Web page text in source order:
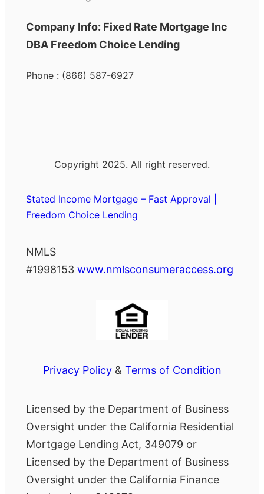
Company Info: Fixed Rate Mortgage Inc
DBA Freedom Choice Lending
Phone : (866) 587-6927
Copyright 2025. All right reserved.
Stated Income Mortgage – Fast Approval |
Freedom Choice Lending
NMLS
#1998153 www.nmlsconsumeraccess.org
Privacy Policy& Terms of Condition
Licensed by the Department of Business
Oversight under the California Residential
Mortgage Lending Act, 349079 or
Licensed by the Department of Business
Oversight under the California Finance